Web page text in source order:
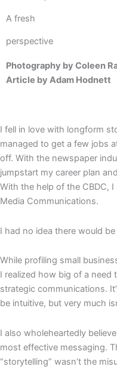
A fresh
perspective
Photography by Coleen
Article by Adam Hodnett
I fell in love with longform
managed to get a few jobs
off. With the newspaper
jumpstart my career plan
With the help of the CBDC,
Media Communications.
I had no idea there would
While profiling small
I realized how big of a need
strategic communications.
be intuitive, but very much
I also wholeheartedly
most effective messaging.
“storytelling” wasn’t the